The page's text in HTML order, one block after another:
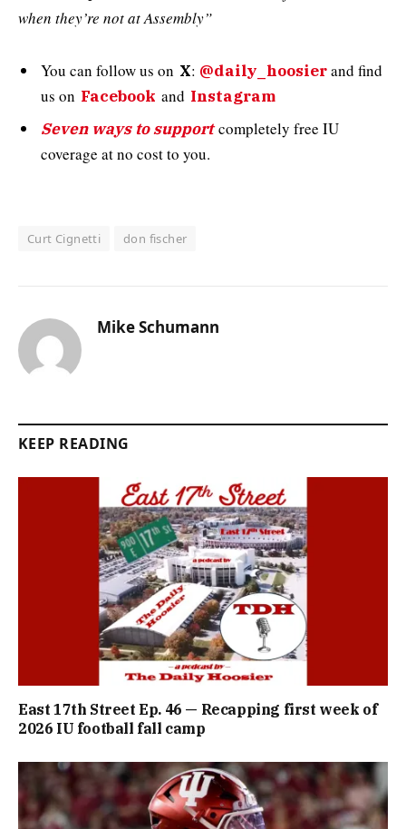
when they’re not at Assembly”
You can follow us on X: @daily_hoosierand find
us on Facebook and Instagram
Seven ways to supportcompletely free IU
coverage at no cost to you.
Curt Cignetti don fischer
Mike Schumann
KEEP READING
East 17th Street Ep. 46 — Recapping first week of
2026 IU football fall camp